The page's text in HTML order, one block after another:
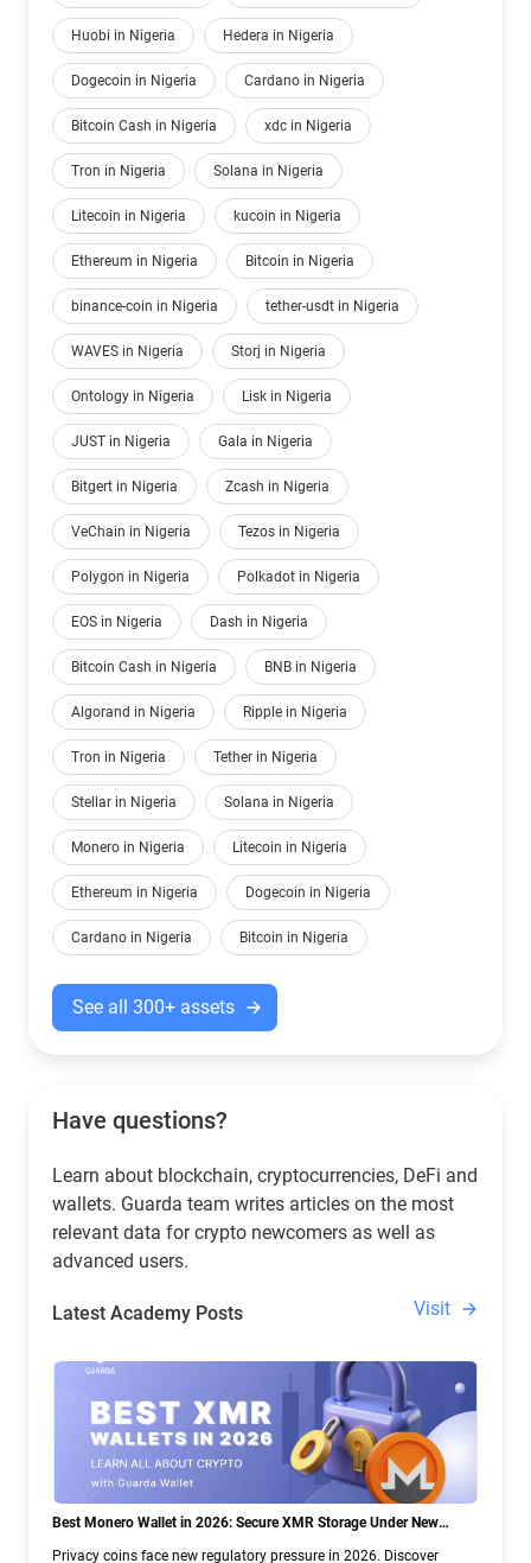
Huobi in Nigeria Hedera in Nigeria
Dogecoin in Nigeria Cardano in Nigeria
Bitcoin Cash in Nigeria xdc in Nigeria
Tron in Nigeria Solana in Nigeria
Litecoin in Nigeria kucoin in Nigeria
Ethereum in Nigeria Bitcoin in Nigeria
binance-coin in Nigeria tether-usdt in Nigeria
WAVES in Nigeria Storj in Nigeria
Ontology in Nigeria Lisk in Nigeria
JUST in Nigeria Gala in Nigeria
Bitgert in Nigeria Zcash in Nigeria
VeChain in Nigeria Tezos in Nigeria
Polygon in Nigeria Polkadot in Nigeria
EOS in Nigeria Dash in Nigeria
Bitcoin Cash in Nigeria BNB in Nigeria
Algorand in Nigeria Ripple in Nigeria
Tron in Nigeria Tether in Nigeria
Stellar in Nigeria Solana in Nigeria
Monero in Nigeria Litecoin in Nigeria
Ethereum in Nigeria Dogecoin in Nigeria
Cardano in Nigeria Bitcoin in Nigeria
See all 300+ assets
Have questions?
Learn about blockchain, cryptocurrencies, DeFi and
wallets. Guarda team writes articles on the most
relevant data for crypto newcomers as well as
advanced users.
Latest Academy Posts Visit
Best Monero Wallet in 2026: Secure XMR Storage Under New
Privacy coins face new regulatory pressure in 2026. Discover